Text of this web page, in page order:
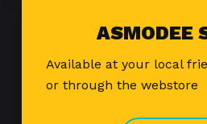
ASMODEE
Available at your local
or through the webstore